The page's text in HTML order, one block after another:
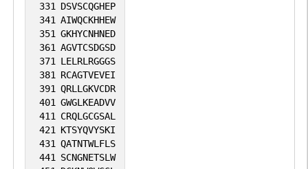
331 DSVSCQGHEP
341 AIWQCKHHEW
351 GKHYCNHNED
361 AGVTCSDGSD
371 LELRLRGGGS
381 RCAGTVEVEI
391 QRLLGKVCDR
401 GWGLKEADVV
411 CRQLGCGSAL
421 KTSYQVYSKI
431 QATNTWLFLS
441 SCNGNETSLW